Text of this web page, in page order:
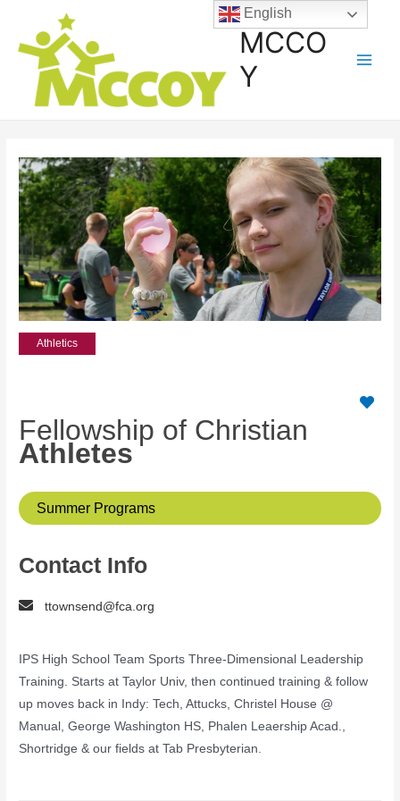
MCCO
Y
Athletics
Fellowship of Christian
Athletes
Summer Programs
Contact Info
ttownsend@fca.org
IPS High School Team Sports Three-Dimensional Leadership
Training. Starts at Taylor Univ, then continued training & follow
up moves back in Indy: Tech, Attucks, Christel House @
Manual, George Washington HS, Phalen Leaership Acad.,
Shortridge & our fields at Tab Presbyterian.
English